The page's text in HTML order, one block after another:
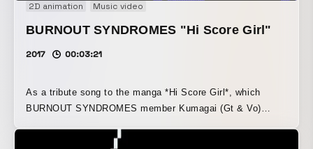
2D animation Music video
BURNOUT SYNDROMES "Hi Score Girl"
2017 00:03:21
As a tribute song to the manga *Hi Score Girl*, which
BURNOUT SYNDROMES member Kumagai (Gt & Vo)
inspired by legendary god-tier games.